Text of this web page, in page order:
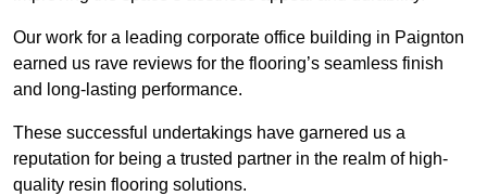
Our work for a leading corporate office building in Paignton
earned us rave reviews for the flooring’s seamless finish
and long-lasting performance.
These successful undertakings have garnered us a
reputation for being a trusted partner in the realm of high-
quality resin flooring solutions.